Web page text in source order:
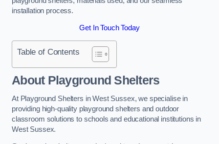
installation process.
Get In Touch Today
Table of Contents
About Playground Shelters
At Playground Shelters in West Sussex, we specialise in
providing high-quality playground shelters and outdoor
classroom solutions to schools and educational institutions in
West Sussex.